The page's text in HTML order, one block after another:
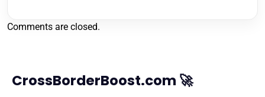
Comments are closed.
CrossBorderBoost.com 🚀